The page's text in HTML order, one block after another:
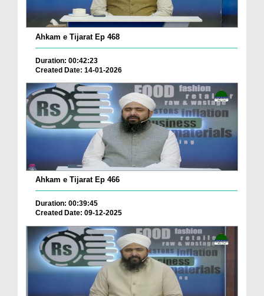
Ahkam e Tijarat Ep 468
Duration: 00:42:23
Created Date: 14-01-2026
Ahkam e Tijarat Ep 466
Duration: 00:39:45
Created Date: 09-12-2025